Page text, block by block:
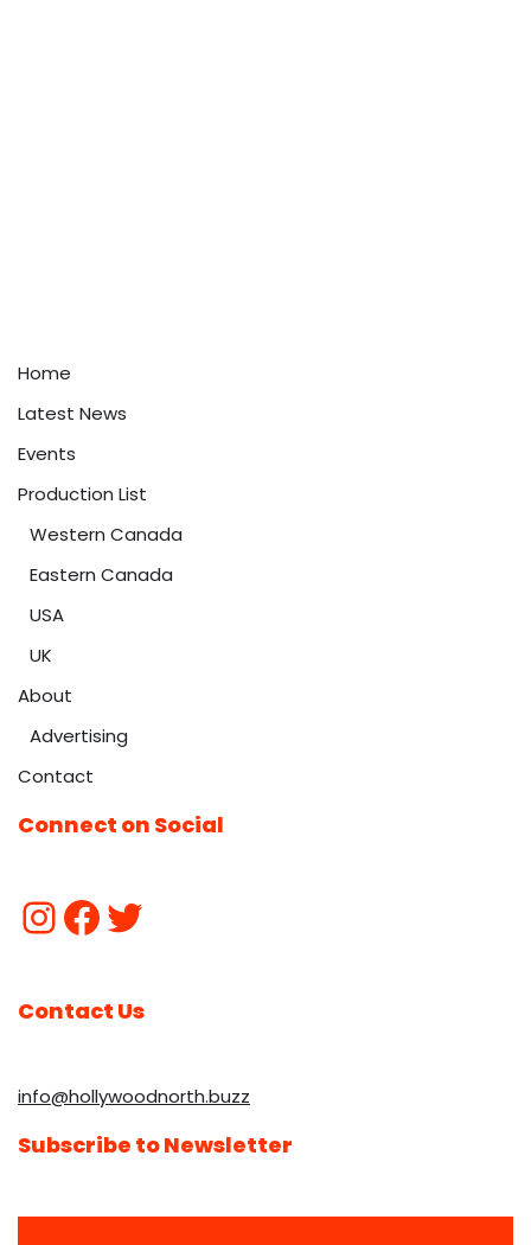
Home
Latest News
Events
Production List
Western Canada
Eastern Canada
USA
UK
About
Advertising
Contact
Connect on Social
Contact Us
info@hollywoodnorth.buzz
Subscribe to Newsletter